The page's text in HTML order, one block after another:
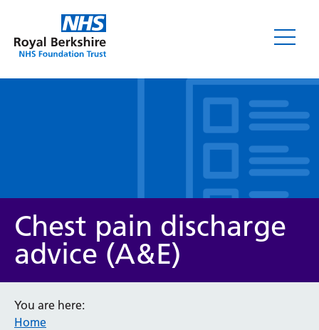
Service/department
Chest pain discharge
advice (A&E)
You are here:
Home